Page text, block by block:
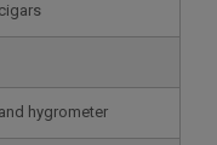
hygrometer